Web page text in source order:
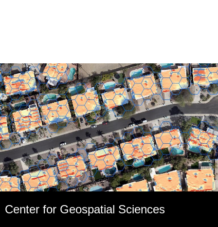
Center for Geospatial Sciences